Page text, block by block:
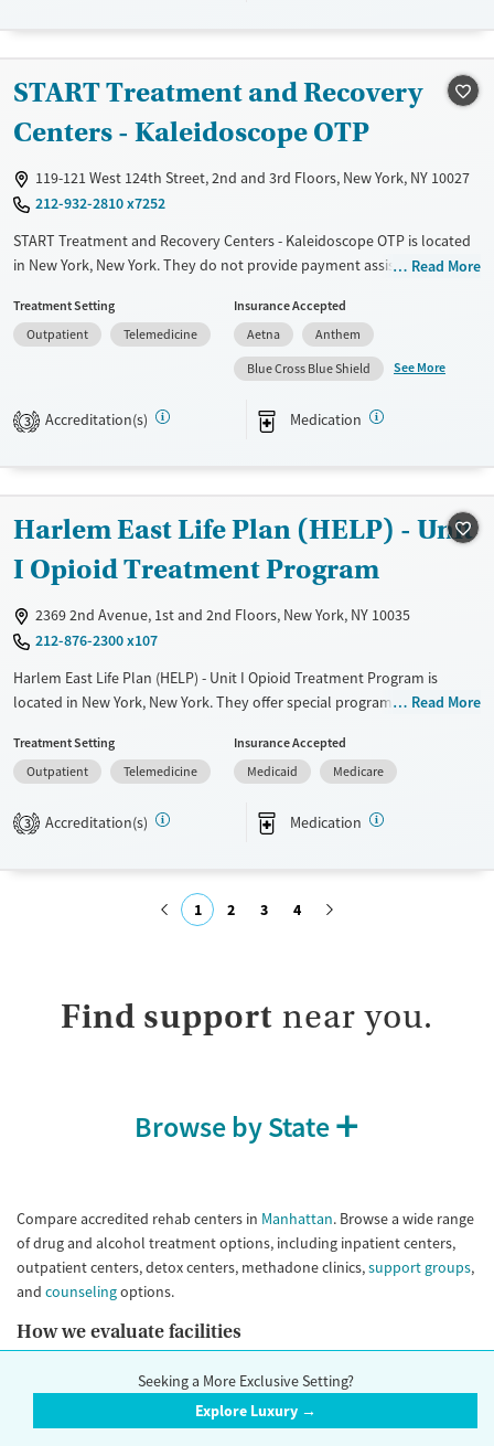
Mental health treatment
Gender
Female
START Treatment and Recovery
Centers - Kaleidoscope OTP
119-121 West 124th Street, 2nd and 3rd Floors, New York, NY 10027
212-932-2810 x7252
START Treatment and Recovery Centers - Kaleidoscope OTP is located
in New York, New York. They do not provide payment assistance. They
Available Services
Treats alcohol use disorder
Mental health treatment
Ages
Adults (Ages 26-64)
Gender
Female
Male
Read More
Treatment Setting
Outpatient
Telemedicine
Insurance Accepted
Aetna
Anthem
Blue Cross Blue Shield
See More
3 Accreditation(s) Medication
Harlem East Life Plan (HELP) - Unit
I Opioid Treatment Program
2369 2nd Avenue, 1st and 2nd Floors, New York, NY 10035
212-876-2300 x107
Harlem East Life Plan (HELP) - Unit I Opioid Treatment Program is
located in New York, New York. They offer special programs for Service
sexual abuse, Past trauma, Mental health disorders, HIV/AIDS,
Pregnant/postpartum, Veterans and Seniors. They do not provide
provide medication-based treatments.
Male
Read More
Treatment Setting
Outpatient
Telemedicine
Insurance Accepted
Medicaid
Medicare
3 Accreditation(s) Medication
1 2 3 4
Find support near you.
Browse by State
Compare accredited rehab centers in Manhattan. Browse a wide range
of drug and alcohol treatment options, including inpatient centers,
outpatient centers, detox centers, methadone clinics,support groups,
and counselingoptions.
How we evaluate facilities
information verified directly by contacting the facility, and information
reported by the facility themselves. Whenever possible, we interview
Seeking a More Exclusive Setting?
Explore Luxury →